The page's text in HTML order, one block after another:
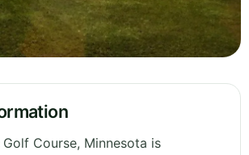
Course, Minnesota is